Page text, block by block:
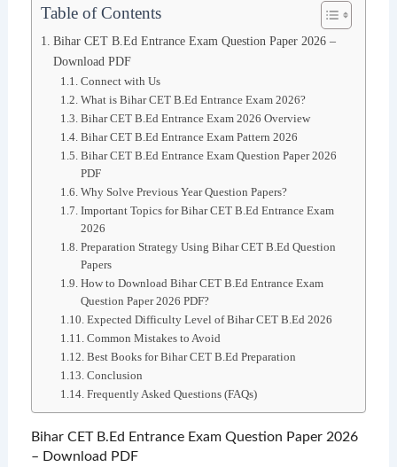
Table of Contents
Bihar CET B.Ed Entrance Exam Question Paper 2026 –
Download PDF
Connect with Us
What is Bihar CET B.Ed Entrance Exam 2026?
Bihar CET B.Ed Entrance Exam 2026 Overview
Bihar CET B.Ed Entrance Exam Pattern 2026
Bihar CET B.Ed Entrance Exam Question Paper 2026
PDF
Why Solve Previous Year Question Papers?
Important Topics for Bihar CET B.Ed Entrance Exam
2026
Preparation Strategy Using Bihar CET B.Ed Question
Papers
How to Download Bihar CET B.Ed Entrance Exam
Question Paper 2026 PDF?
Expected Difficulty Level of Bihar CET B.Ed 2026
Common Mistakes to Avoid
Best Books for Bihar CET B.Ed Preparation
Conclusion
Frequently Asked Questions (FAQs)
Bihar CET B.Ed Entrance Exam Question Paper 2026
– Download PDF